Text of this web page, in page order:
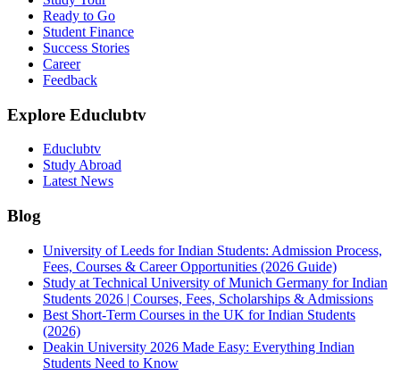
Ready to Go
Student Finance
Success Stories
Career
Feedback
Explore Educlubtv
Educlubtv
Study Abroad
Latest News
Blog
University of Leeds for Indian Students: Admission Process,
Fees, Courses & Career Opportunities (2026 Guide)
Study at Technical University of Munich Germany for Indian
Students 2026 | Courses, Fees, Scholarships & Admissions
Best Short-Term Courses in the UK for Indian Students
(2026)
Deakin University 2026 Made Easy: Everything Indian
Students Need to Know